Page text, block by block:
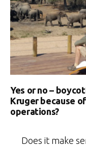
Yes or no –
Kruger because
operations?
Does it make